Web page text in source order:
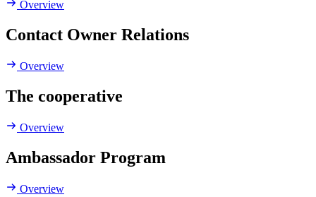
Overview
Contact Owner Relations
Overview
The cooperative
Overview
Ambassador Program
Overview